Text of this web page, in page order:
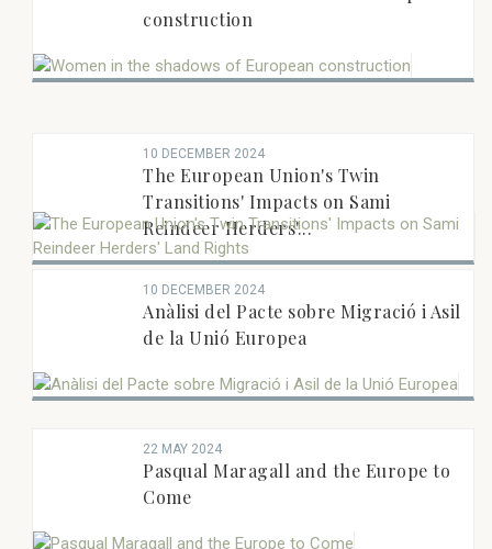
construction
10 DECEMBER 2024
The European Union's Twin
Transitions' Impacts on Sami
Reindeer Herders'...
10 DECEMBER 2024
Anàlisi del Pacte sobre Migració i Asil
de la Unió Europea
22 MAY 2024
Pasqual Maragall and the Europe to
Come